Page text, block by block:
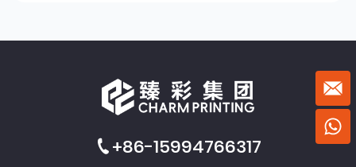
+86-15994766317